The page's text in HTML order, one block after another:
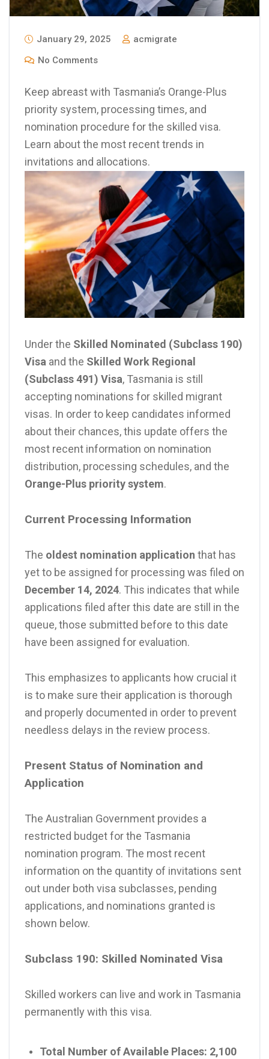
January 29, 2025
acmigrate
No Comments
Keep abreast with Tasmania’s Orange-Plus
priority system, processing times, and
nomination procedure for the skilled visa.
Learn about the most recent trends in
invitations and allocations.
Under the Skilled Nominated (Subclass 190)
Visa and the Skilled Work Regional
(Subclass 491) Visa, Tasmania is still
accepting nominations for skilled migrant
visas. In order to keep candidates informed
about their chances, this update offers the
most recent information on nomination
distribution, processing schedules, and the
Orange-Plus priority system.
Current Processing Information
The oldest nomination application that has
yet to be assigned for processing was filed on
December 14, 2024. This indicates that while
applications filed after this date are still in the
queue, those submitted before to this date
have been assigned for evaluation.
This emphasizes to applicants how crucial it
is to make sure their application is thorough
and properly documented in order to prevent
needless delays in the review process.
Present Status of Nomination and
Application
The Australian Government provides a
restricted budget for the Tasmania
nomination program. The most recent
information on the quantity of invitations sent
out under both visa subclasses, pending
applications, and nominations granted is
shown below.
Subclass 190: Skilled Nominated Visa
Skilled workers can live and work in Tasmania
permanently with this visa.
Total Number of Available Places: 2,100